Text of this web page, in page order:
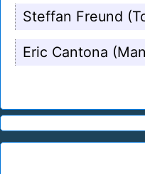
Steffan Freund
Eric Cantona